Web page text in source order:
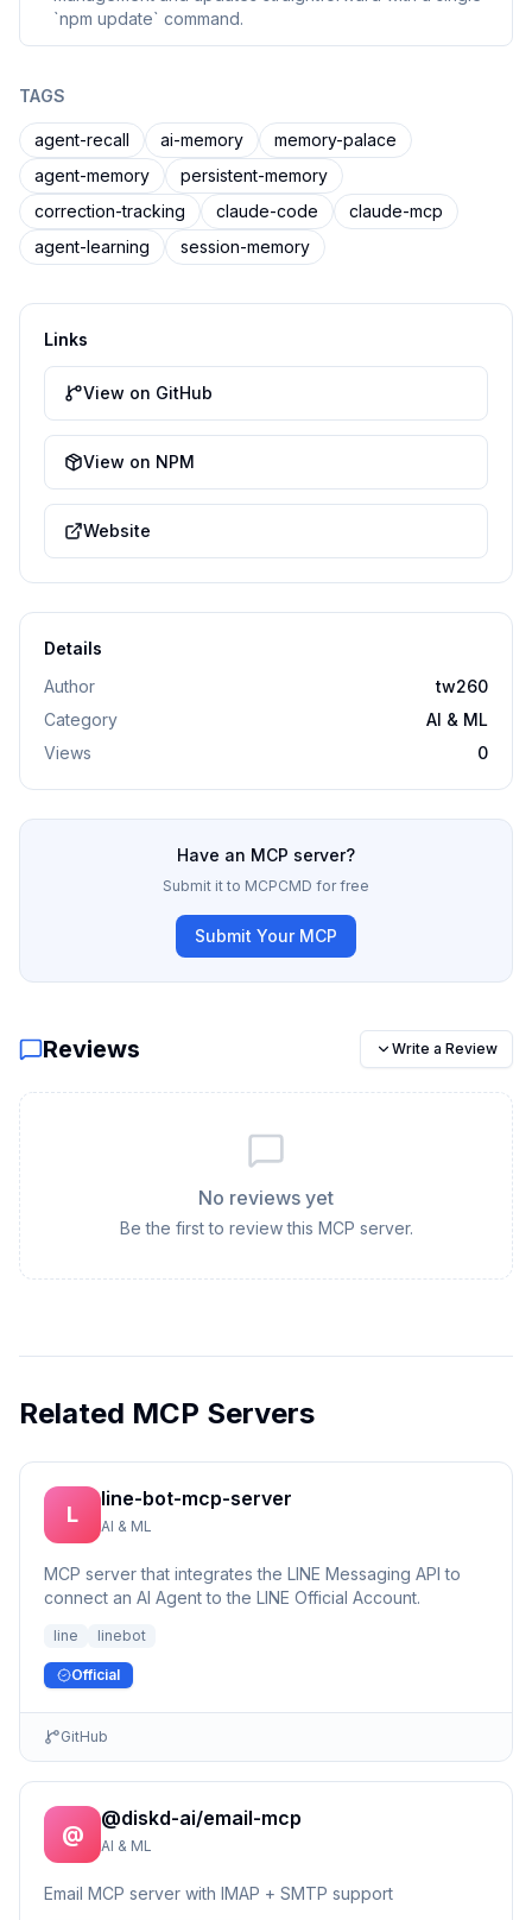
`npm update` command.
TAGS
agent-recall ai-memory
memory-palace
agent-memory
persistent-memory
correction-tracking
claude-code
claude-mcp
agent-learning
session-memory
Links
View on GitHub
View on NPM
Website
Details
Author
tw260
Category
AI & ML
Views
0
Have an MCP server?
Submit it to MCPCMD for free
Submit Your MCP
Reviews Write a Review
No reviews yet
Be the first to review this MCP server.
Related MCP Servers
L
line-bot-mcp-server
AI & ML
MCP server that integrates the LINE Messaging API to
connect an AI Agent to the LINE Official Account.
line linebot
Official
GitHub
@
@diskd-ai/email-mcp
AI & ML
Email MCP server with IMAP + SMTP support